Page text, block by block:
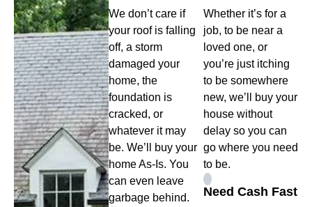
We don’t care if
your roof is falling
off, a storm
damaged your
home, the
foundation is
cracked, or
whatever it may
be. We’ll buy your
home As-Is. You
can even leave
garbage behind.
Whether it’s for a
job, to be near a
loved one, or
you’re just itching
to be somewhere
new, we’ll buy your
house without
delay so you can
go where you need
to be.
Need Cash Fast